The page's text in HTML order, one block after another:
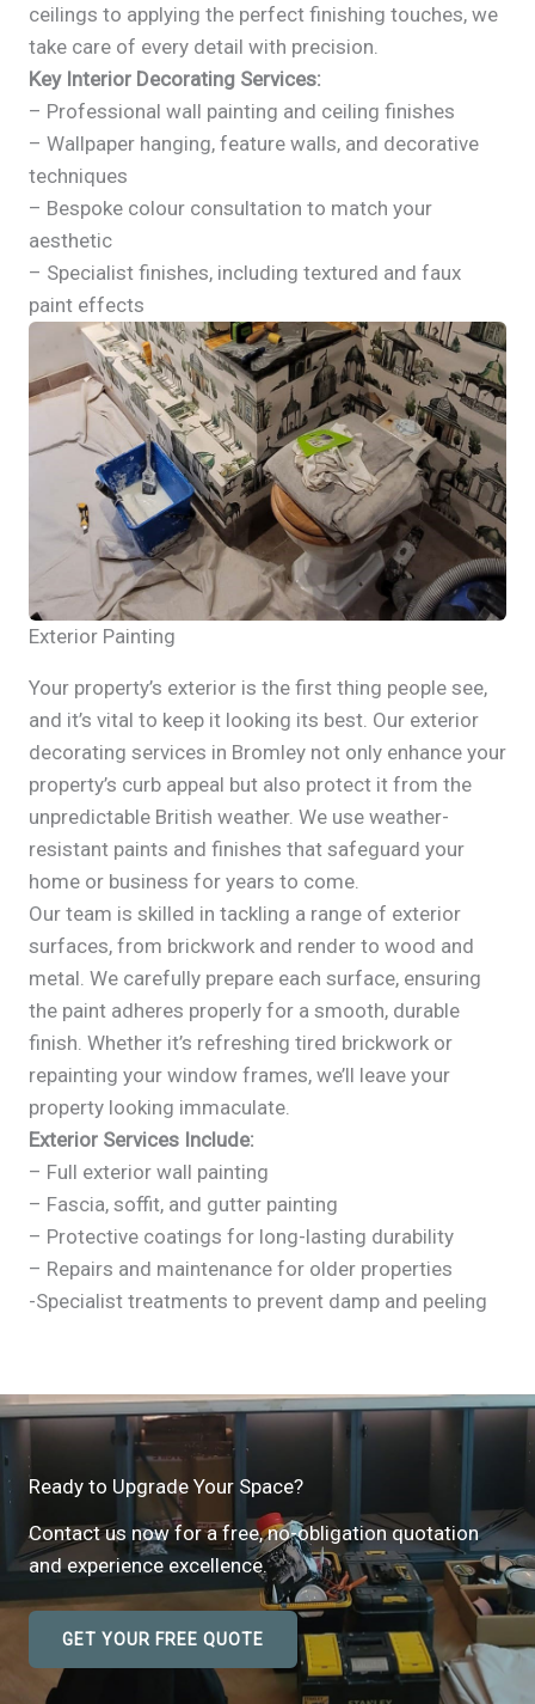
ceilings to applying the perfect finishing touches, we
take care of every detail with precision.
Key Interior Decorating Services:
– Professional wall painting and ceiling finishes
– Wallpaper hanging, feature walls, and decorative
techniques
– Bespoke colour consultation to match your
aesthetic
– Specialist finishes, including textured and faux
paint effects
Exterior Painting
Your property’s exterior is the first thing people see,
and it’s vital to keep it looking its best. Our exterior
decorating services in Bromley not only enhance your
property’s curb appeal but also protect it from the
unpredictable British weather. We use weather-
resistant paints and finishes that safeguard your
home or business for years to come.
Our team is skilled in tackling a range of exterior
surfaces, from brickwork and render to wood and
metal. We carefully prepare each surface, ensuring
the paint adheres properly for a smooth, durable
finish. Whether it’s refreshing tired brickwork or
repainting your window frames, we’ll leave your
property looking immaculate.
Exterior Services Include:
– Full exterior wall painting
– Fascia, soffit, and gutter painting
– Protective coatings for long-lasting durability
– Repairs and maintenance for older properties
-Specialist treatments to prevent damp and peeling
Ready to Upgrade Your Space?
Contact us now for a free, no-obligation quotation
and experience excellence.
GET YOUR FREE QUOTE